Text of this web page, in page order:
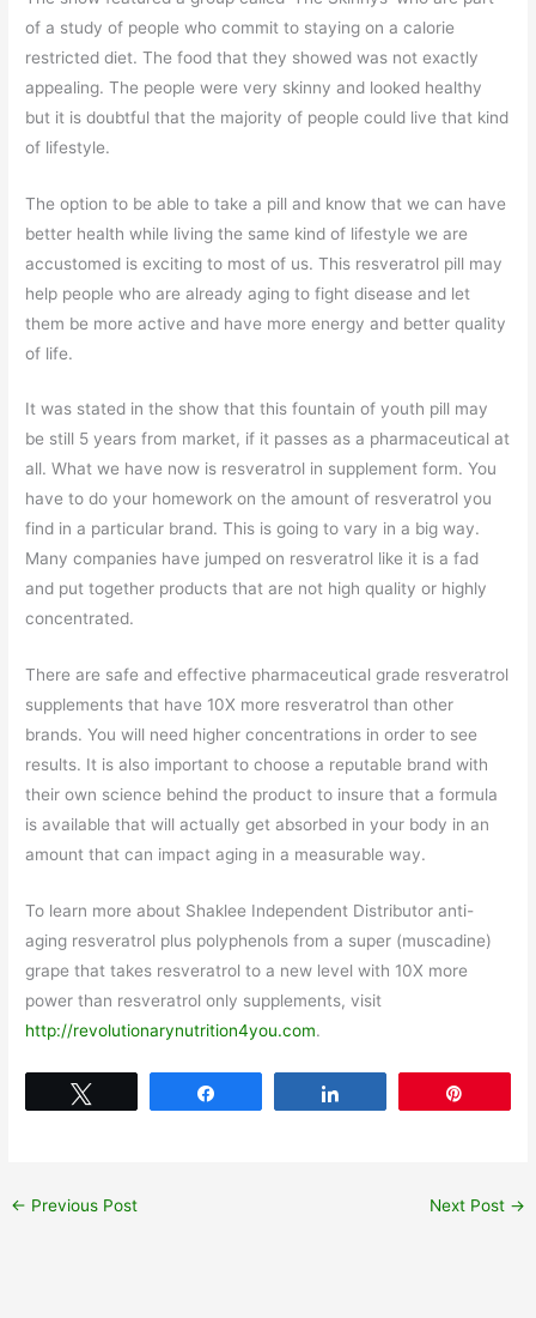
of a study of people who commit to staying on a calorie
restricted diet. The food that they showed was not exactly
appealing. The people were very skinny and looked healthy
but it is doubtful that the majority of people could live that kind
of lifestyle.
The option to be able to take a pill and know that we can have
better health while living the same kind of lifestyle we are
accustomed is exciting to most of us. This resveratrol pill may
help people who are already aging to fight disease and let
them be more active and have more energy and better quality
of life.
It was stated in the show that this fountain of youth pill may
be still 5 years from market, if it passes as a pharmaceutical at
all. What we have now is resveratrol in supplement form. You
have to do your homework on the amount of resveratrol you
find in a particular brand. This is going to vary in a big way.
Many companies have jumped on resveratrol like it is a fad
and put together products that are not high quality or highly
concentrated.
There are safe and effective pharmaceutical grade resveratrol
supplements that have 10X more resveratrol than other
brands. You will need higher concentrations in order to see
results. It is also important to choose a reputable brand with
their own science behind the product to insure that a formula
is available that will actually get absorbed in your body in an
amount that can impact aging in a measurable way.
To learn more about Shaklee Independent Distributor anti-
aging resveratrol plus polyphenols from a super (muscadine)
grape that takes resveratrol to a new level with 10X more
power than resveratrol only supplements, visit
http://revolutionarynutrition4you.com.
← Previous Post Next Post →